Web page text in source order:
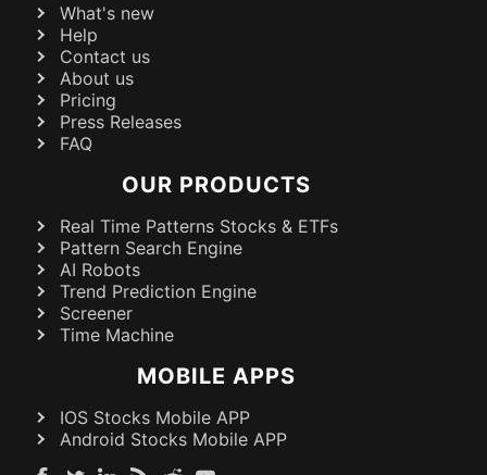
What's new
Help
Contact us
About us
Pricing
Press Releases
FAQ
OUR PRODUCTS
Real Time Patterns Stocks & ETFs
Pattern Search Engine
AI Robots
Trend Prediction Engine
Screener
Time Machine
MOBILE APPS
IOS Stocks Mobile APP
Android Stocks Mobile APP